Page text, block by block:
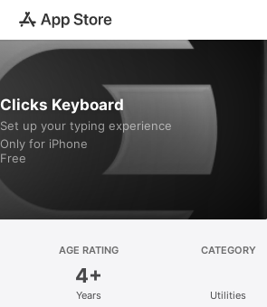
Clicks Keyboard
Set up your typing experience
Only for iPhone
Free
AGE RATING
4+
Years
CATEGORY
Utilities